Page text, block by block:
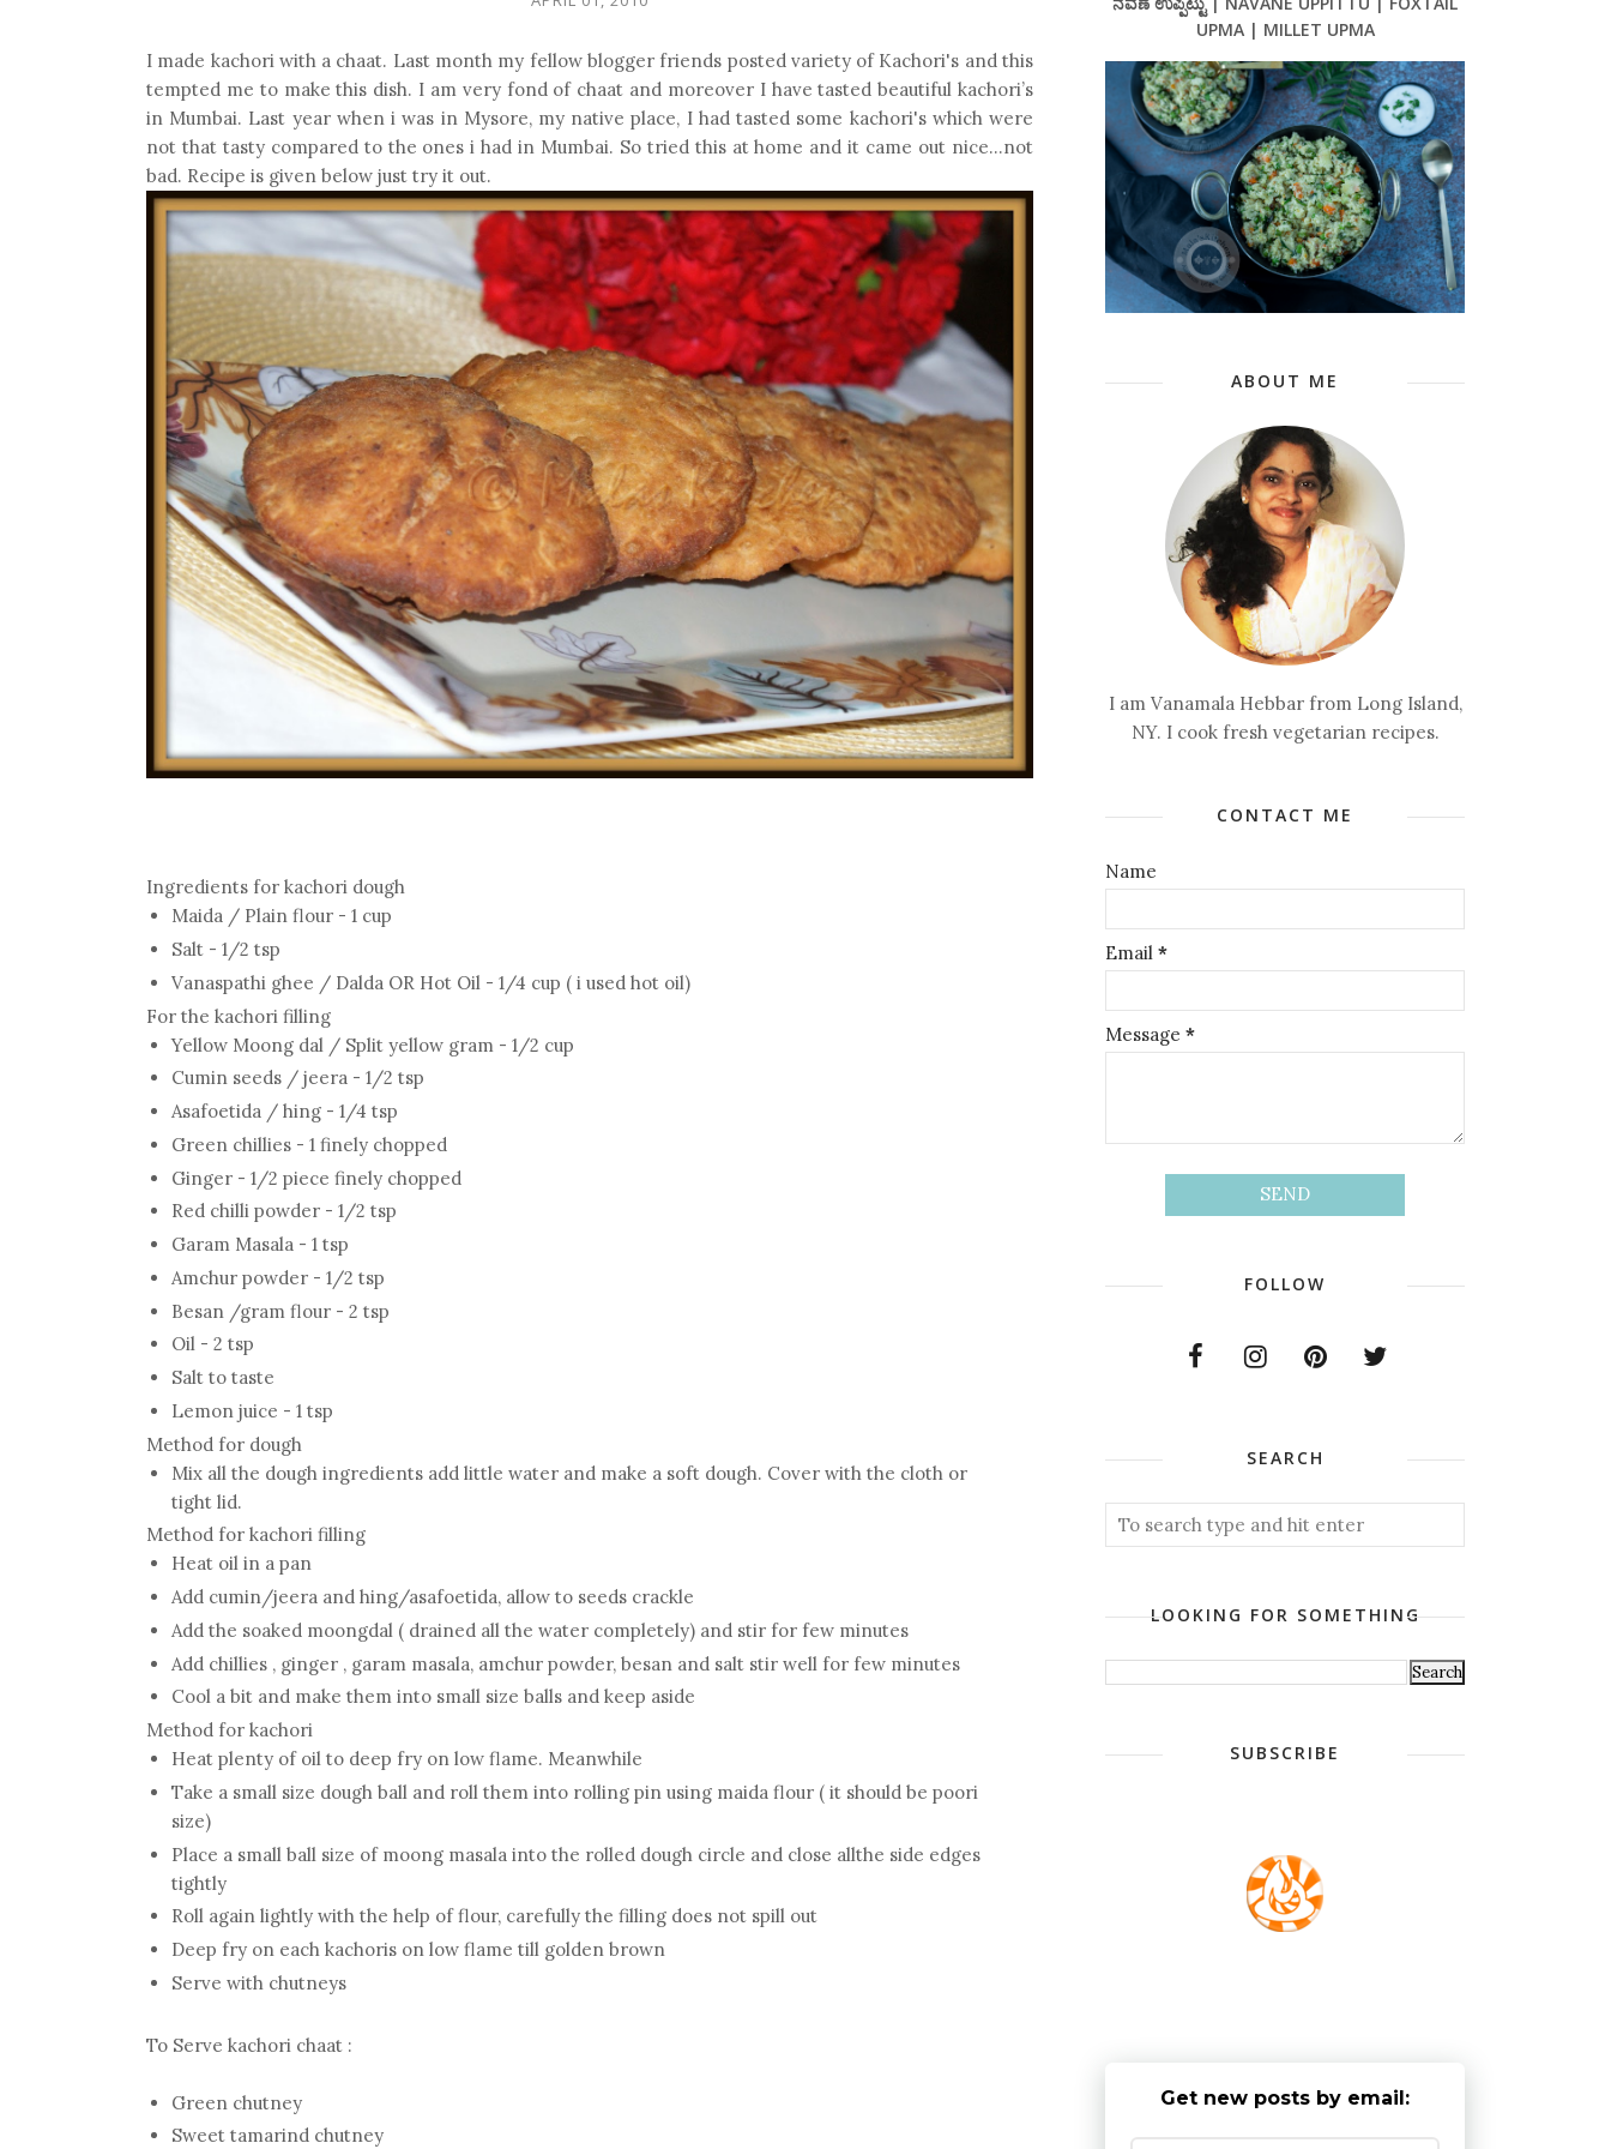
I made kachori with a chaat. Last month my fellow blogger friends posted variety of Kachori's and this
tempted me to make this dish. I am very fond of chaat and moreover I have tasted beautiful kachori’s
in Mumbai. Last year when i was in Mysore, my native place, I had tasted some kachori's which were
not that tasty compared to the ones i had in Mumbai. So tried this at home and it came out nice…not
bad. Recipe is given below just try it out.
Ingredients for kachori dough
Maida / Plain flour - 1 cup
Salt - 1/2 tsp
Vanaspathi ghee / Dalda OR Hot Oil - 1/4 cup ( i used hot oil)
For the kachori filling
Yellow Moong dal / Split yellow gram - 1/2 cup
Cumin seeds / jeera - 1/2 tsp
Asafoetida / hing - 1/4 tsp
Green chillies - 1 finely chopped
Ginger - 1/2 piece finely chopped
Red chilli powder - 1/2 tsp
Garam Masala - 1 tsp
Amchur powder - 1/2 tsp
Besan /gram flour - 2 tsp
Oil - 2 tsp
Salt to taste
Lemon juice - 1 tsp
Method for dough
Mix all the dough ingredients add little water and make a soft dough. Cover with the cloth or
tight lid.
Method for kachori filling
Heat oil in a pan
Add cumin/jeera and hing/asafoetida, allow to seeds crackle
Add the soaked moongdal ( drained all the water completely) and stir for few minutes
Add chillies , ginger , garam masala, amchur powder, besan and salt stir well for few minutes
Cool a bit and make them into small size balls and keep aside
Method for kachori
Heat plenty of oil to deep fry on low flame. Meanwhile
Take a small size dough ball and roll them into rolling pin using maida flour ( it should be poori
size)
Place a small ball size of moong masala into the rolled dough circle and close allthe side edges
tightly
Roll again lightly with the help of flour, carefully the filling does not spill out
Deep fry on each kachoris on low flame till golden brown
Serve with chutneys
To Serve kachori chaat :
Green chutney
Sweet tamarind chutney
UPMA | MILLET UPMA
ABOUT ME
I am Vanamala Hebbar from Long Island,
NY. I cook fresh vegetarian recipes.
CONTACT ME
Name
Email *
Message *
FOLLOW
SEARCH
LOOKING FOR SOMETHING
SUBSCRIBE
Get new posts by email: